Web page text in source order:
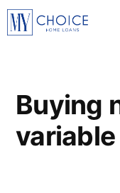
Buying
variable